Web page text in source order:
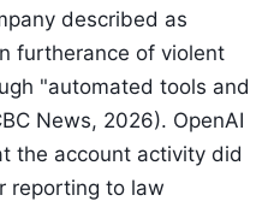
described as
furtherance of violent
"automated tools and
News, 2026). OpenAI
the account activity did
reporting to law